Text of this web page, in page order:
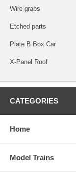
Wire grabs
Etched parts
Plate B Box Car
X-Panel Roof
CATEGORIES
Home
Model Trains